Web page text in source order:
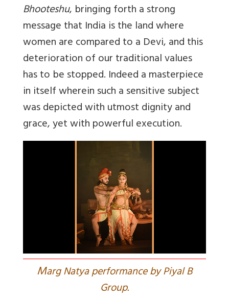
Bhooteshu, bringing forth a strong
message that India is the land where
women are compared to a Devi, and this
deterioration of our traditional values
has to be stopped. Indeed a masterpiece
in itself wherein such a sensitive subject
was depicted with utmost dignity and
grace, yet with powerful execution.
Marg Natya performance by Piyal B
Group.